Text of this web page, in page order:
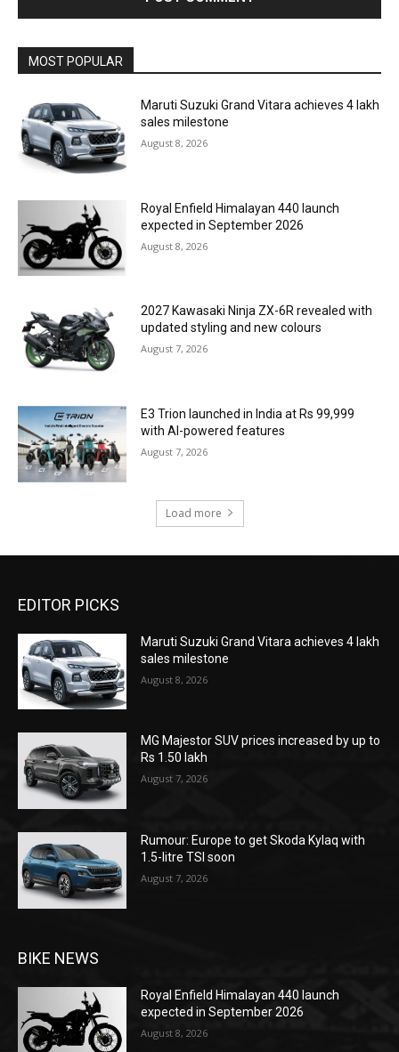
MOST POPULAR
Maruti Suzuki Grand Vitara achieves 4 lakh
sales milestone
August 8, 2026
Royal Enfield Himalayan 440 launch
expected in September 2026
August 8, 2026
2027 Kawasaki Ninja ZX-6R revealed with
updated styling and new colours
August 7, 2026
E3 Trion launched in India at Rs 99,999
with AI-powered features
August 7, 2026
Load more
EDITOR PICKS
Maruti Suzuki Grand Vitara achieves 4 lakh
sales milestone
August 8, 2026
MG Majestor SUV prices increased by up to
Rs 1.50 lakh
August 7, 2026
Rumour: Europe to get Skoda Kylaq with
1.5-litre TSI soon
August 7, 2026
BIKE NEWS
Royal Enfield Himalayan 440 launch
expected in September 2026
August 8, 2026